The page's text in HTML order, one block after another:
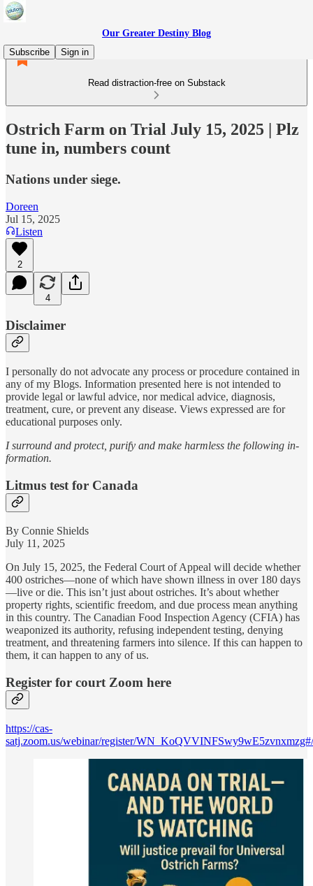
Our Greater Destiny Blog
Subscribe
Sign in
Read distraction-free on Substack
Ostrich Farm on Trial July 15, 2025 | Plz
tune in, numbers count
Nations under siege.
Doreen
Jul 15, 2025
Listen
2
4
Disclaimer
I personally do not advocate any process or procedure contained in
any of my Blogs. Information presented here is not intended to
provide legal or lawful advice, nor medical advice, diagnosis,
treatment, cure, or prevent any disease. Views expressed are for
educational purposes only.
I surround and protect, purify and make harmless the following in-
formation.
Litmus test for Canada
By Connie Shields
July 11, 2025
On July 15, 2025, the Federal Court of Appeal will decide whether
400 ostriches—none of which have shown illness in over 180 days
—live or die. This isn’t just about ostriches. It’s about whether
property rights, scientific freedom, and due process mean anything
in this country. The Canadian Food Inspection Agency (CFIA) has
weaponized its authority, refusing independent testing, denying
treatment, and threatening farmers into silence. If this can happen to
them, it can happen to any of us.
Register for court Zoom here
https://cas-
satj.zoom.us/webinar/register/